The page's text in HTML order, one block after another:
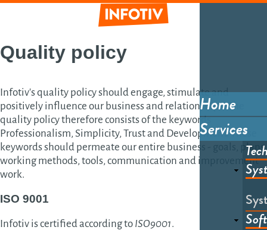
Skip
Main
menu
Home
Services
Quality policy
Infotiv's quality policy should engage, stimulate and
positively influence our business and relationships. The
quality policy therefore consists of the keywords
Professionalism, Simplicity, Trust and Development. These
keywords should permeate our entire business - goals, plans,
working methods, tools, communication and improvement
work.
ISO 9001
Infotiv is certified according to ISO9001.